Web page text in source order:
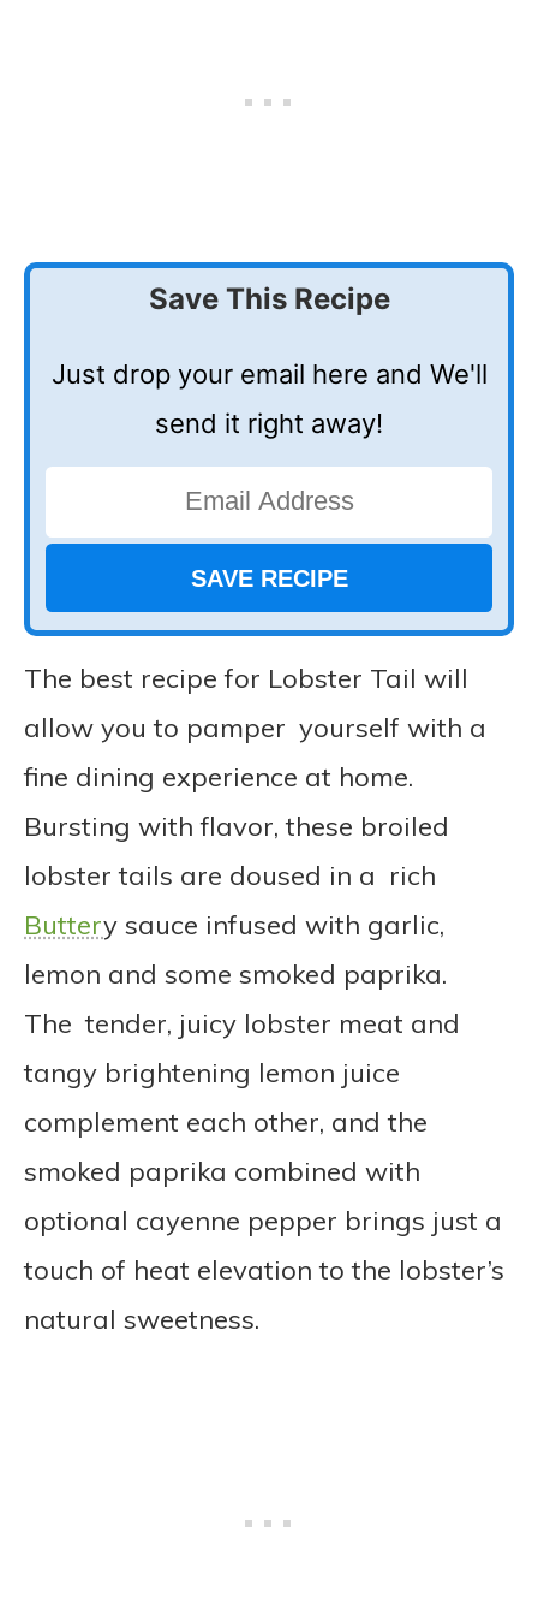
Save This Recipe
Just drop your email here and We'll
send it right away!
The best recipe for Lobster Tail will
allow you to pamper yourself with a
fine dining experience at home.
Bursting with flavor, these broiled
lobster tails are doused in a rich
Buttery sauce infused with garlic,
lemon and some smoked paprika.
The tender, juicy lobster meat and
tangy brightening lemon juice
complement each other, and the
smoked paprika combined with
optional cayenne pepper brings just a
touch of heat elevation to the lobster’s
natural sweetness.